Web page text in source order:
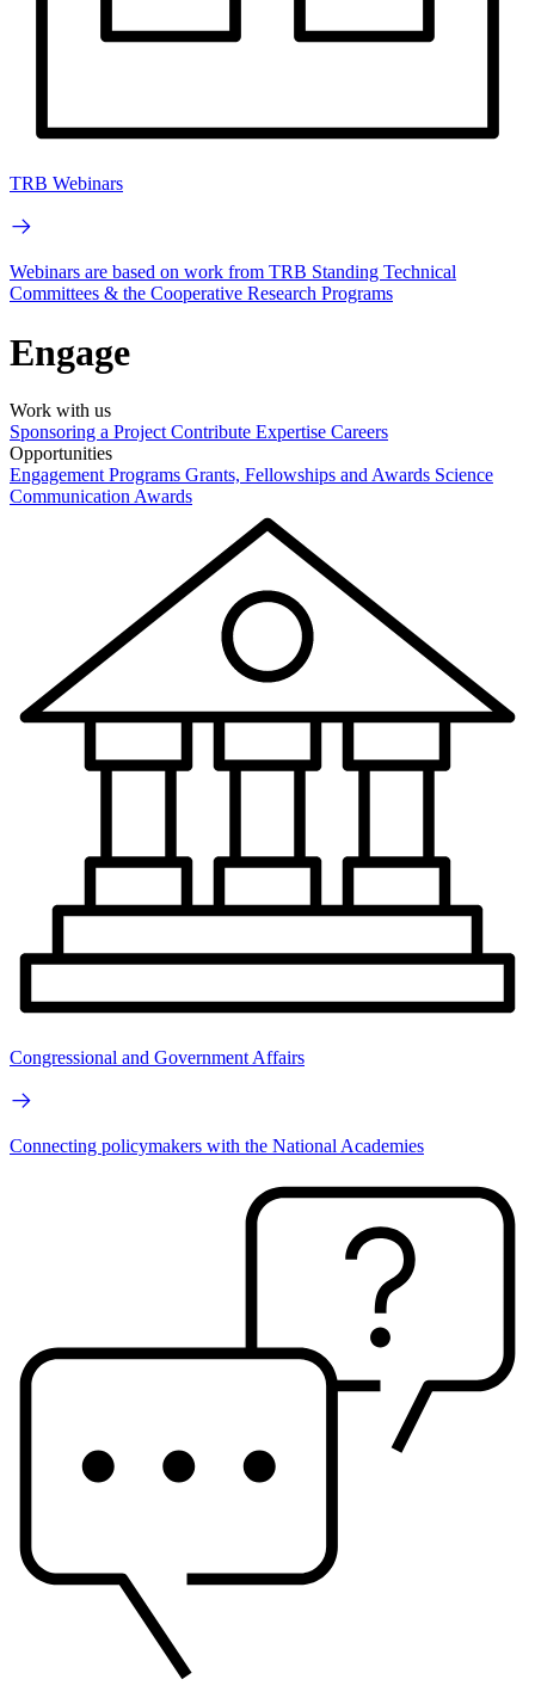
TRB Webinars
Webinars are based on work from TRB Standing Technical
Committees & the Cooperative Research Programs
Engage
Work with us
Sponsoring a Project Contribute Expertise Careers
Opportunities
Engagement Programs Grants, Fellowships and Awards Science
Communication Awards
Congressional and Government Affairs
Connecting policymakers with the National Academies